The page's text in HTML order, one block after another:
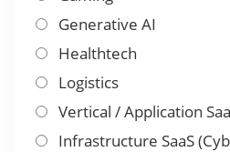
Generative AI
Healthtech
Logistics
Vertical / Application
Infrastructure SaaS